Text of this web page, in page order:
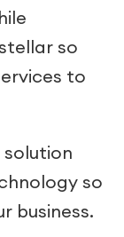
so
to
solution
so
business.